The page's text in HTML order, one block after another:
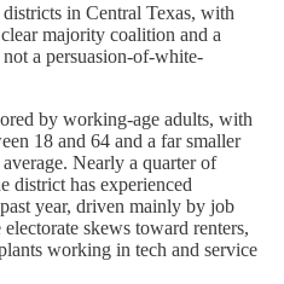
in Central Texas, with
majority coalition and a
a persuasion-of-white-
by working-age adults, with
18 and 64 and a far smaller
Nearly a quarter of
district has experienced
year, driven mainly by job
skews toward renters,
working in tech and service